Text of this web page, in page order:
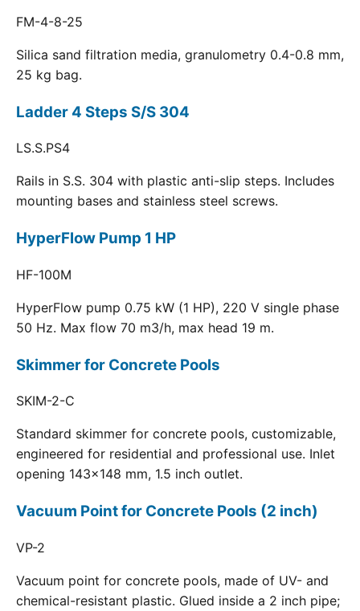
FM-4-8-25
Silica sand filtration media, granulometry 0.4-0.8 mm,
25 kg bag.
Ladder 4 Steps S/S 304
LS.S.PS4
Rails in S.S. 304 with plastic anti-slip steps. Includes
mounting bases and stainless steel screws.
HyperFlow Pump 1 HP
HF-100M
HyperFlow pump 0.75 kW (1 HP), 220 V single phase
50 Hz. Max flow 70 m3/h, max head 19 m.
Skimmer for Concrete Pools
SKIM-2-C
Standard skimmer for concrete pools, customizable,
engineered for residential and professional use. Inlet
opening 143x148 mm, 1.5 inch outlet.
Vacuum Point for Concrete Pools (2 inch)
VP-2
Vacuum point for concrete pools, made of UV- and
chemical-resistant plastic. Glued inside a 2 inch pipe;